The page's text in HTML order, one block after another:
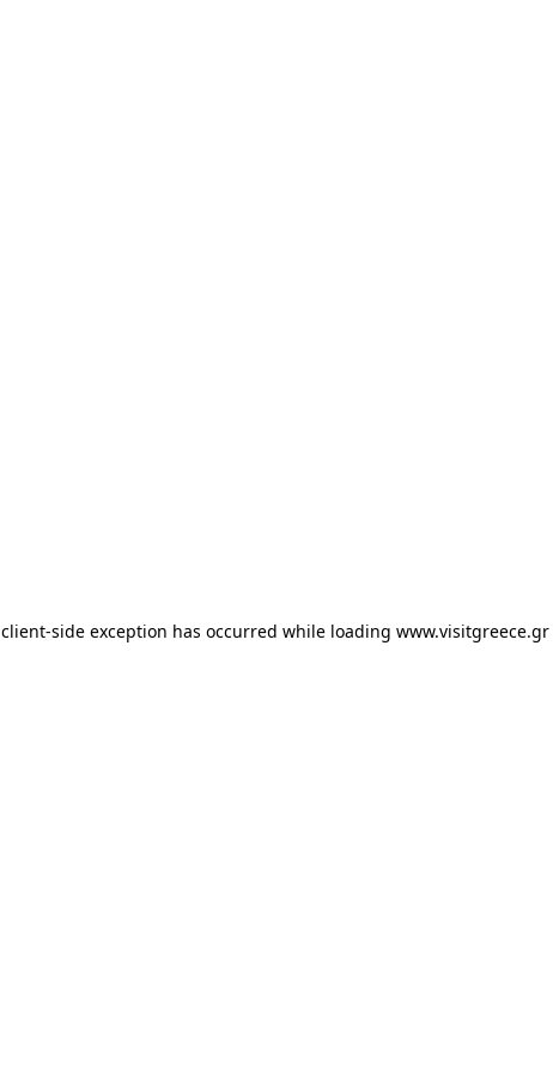
client-side exception has occurred while loading www.visitgreece.gr